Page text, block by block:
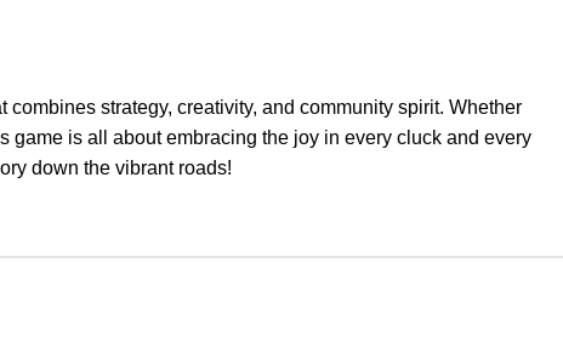
strategy, creativity, and community spirit. Whether
game is all about embracing the joy in every cluck and every
down the vibrant roads!